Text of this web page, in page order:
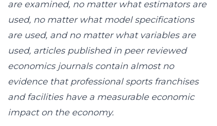
are examined, no matter what estimators are
used, no matter what model specifications
are used, and no matter what variables are
used, articles published in peer reviewed
economics journals contain almost no
evidence that professional sports franchises
and facilities have a measurable economic
impact on the economy.